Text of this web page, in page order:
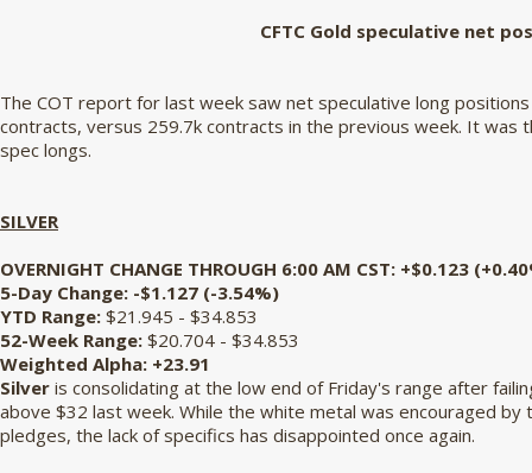
CFTC Gold speculative net
The COT report for last week saw net speculative long
contracts, versus 259.7k contracts in the previous week. It was
spec longs.
SILVER
OVERNIGHT CHANGE THROUGH 6:00 AM CST: +$0.123
5-Day Change: -$1.127 (-3.54%)
YTD Range: $21.945 - $34.853
52-Week Range: $20.704 - $34.853
Weighted Alpha: +23.91
Silver is consolidating at the low end of Friday's range after
above $32 last week. While the white metal was encouraged by
pledges, the lack of specifics has disappointed once again.